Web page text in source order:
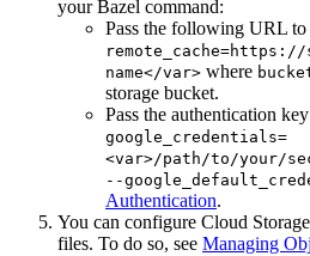
your Bazel command:
Pass the following URL
name</var> where
storage bucket.
Pass the authentication
google_credentials=
<var>/path/to/your/
--
Authentication.
You can configure Cloud
files. To do so, see Managing